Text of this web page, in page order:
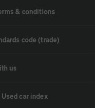
& conditions
code (trade)
us
Used car index